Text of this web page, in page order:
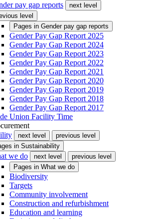
pay gap reports
next level
level
Pages in Gender pay gap reports
Gender Pay Gap Report 2025
Gender Pay Gap Report 2024
Gender Pay Gap Report 2023
Gender Pay Gap Report 2022
Gender Pay Gap Report 2021
Gender Pay Gap Report 2020
Gender Pay Gap Report 2019
Gender Pay Gap Report 2018
Gender Pay Gap Report 2017
Union Facility Time
next level
previous level
in Sustainability
we do next level
previous level
Pages in What we do
Biodiversity
Targets
Community involvement
Construction and refurbishment
Education and learning